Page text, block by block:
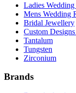
Ladies
Mens Wedding
Bridal Jewellery
Custom
Tantalum
Tungsten
Zirconium
Brands